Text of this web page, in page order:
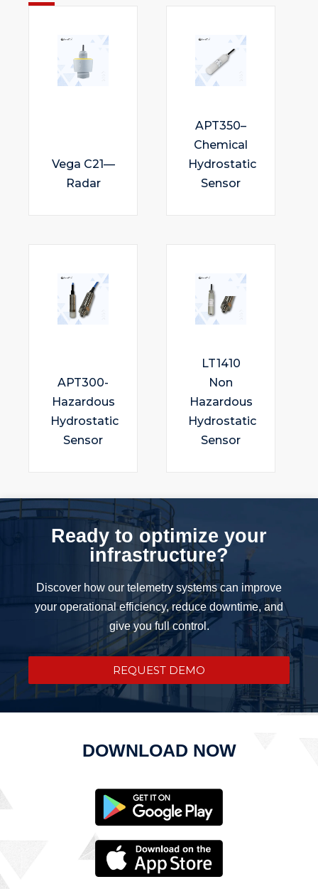
Vega C21—
Radar
APT350–
Chemical
Hydrostatic
Sensor
APT300-
Hazardous
Hydrostatic
Sensor
LT1410
Non
Hazardous
Hydrostatic
Sensor
Ready to optimize your
infrastructure?
Discover how our telemetry systems can improve
your operational efficiency, reduce downtime, and
give you full control.
REQUEST DEMO
DOWNLOAD NOW